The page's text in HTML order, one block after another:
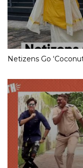
Netizens Go